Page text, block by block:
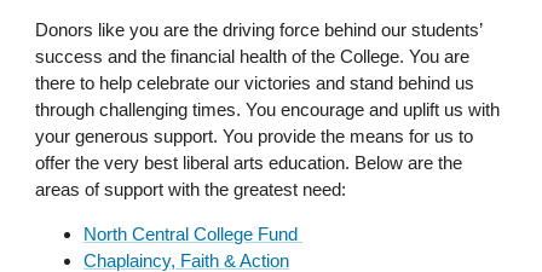
Donors like you are the driving force behind our students’
success and the financial health of the College. You are
there to help celebrate our victories and stand behind us
through challenging times. You encourage and uplift us with
your generous support. You provide the means for us to
offer the very best liberal arts education. Below are the
areas of support with the greatest need:
North Central College Fund
Chaplaincy, Faith & Action